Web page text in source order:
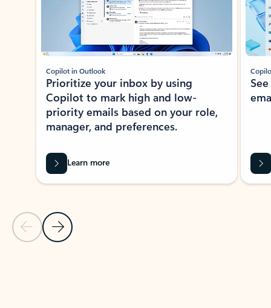
Previous Slide
Next Slide
Copilot in Outlook
Prioritize your inbox by using
Copilot to mark high and low-
priority emails based on your role,
manager, and preferences.
Learn more